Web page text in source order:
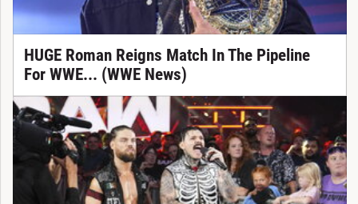
HUGE Roman Reigns Match In The Pipeline
For WWE... (WWE News)